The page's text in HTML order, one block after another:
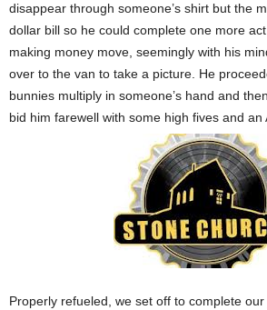
disappear through someone’s shirt but the
dollar bill so he could complete one more
making money move, seemingly with his
over to the van to take a picture. He
bunnies multiply in someone’s hand and
bid him farewell with some high fives and an
Properly refueled, we set off to complete